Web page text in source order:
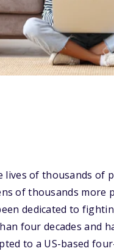
lives of thousands of
of thousands more
dedicated to
four decades and
to a US-based